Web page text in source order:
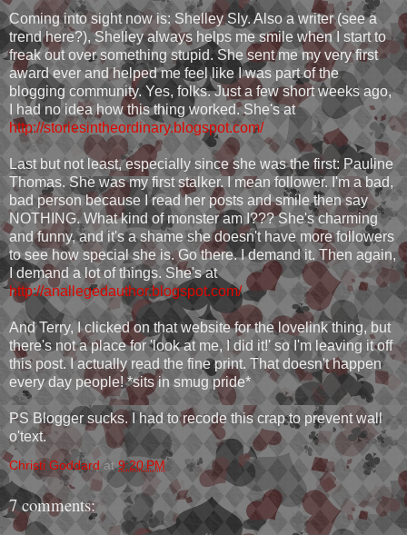
Coming into sight now is: Shelley Sly. Also a writer (see a
trend here?), Shelley always helps me smile when I start to
freak out over something stupid. She sent me my very first
award ever and helped me feel like I was part of the
blogging community. Yes, folks. Just a few short weeks ago,
I had no idea how this thing worked. She's at
http://storiesintheordinary.blogspot.com/
Last but not least, especially since she was the first: Pauline
Thomas. She was my first stalker. I mean follower. I'm a bad,
bad person because I read her posts and smile then say
NOTHING. What kind of monster am I??? She's charming
and funny, and it's a shame she doesn't have more followers
to see how special she is. Go there. I demand it. Then again,
I demand a lot of things. She's at
http://anallegedauthor.blogspot.com/
And Terry, I clicked on that website for the lovelink thing, but
there's not a place for 'look at me, I did it!' so I'm leaving it off
this post. I actually read the fine print. That doesn't happen
every day people! *sits in smug pride*
PS Blogger sucks. I had to recode this crap to prevent wall
o'text.
Christi Goddard at9:20 PM
7 comments: